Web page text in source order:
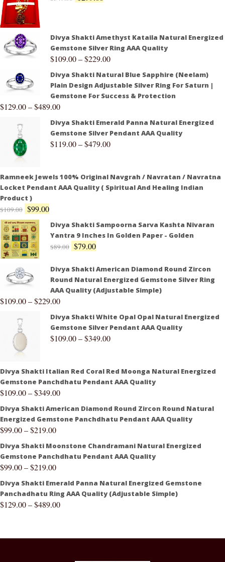
Divya Shakti Amethyst Kataila Natural Energized
Gemstone Silver Ring AAA Quality
$109.00–$229.00
Divya Shakti Natural Blue Sapphire (Neelam)
Plain Design Adjustable Silver Ring For Saturn |
Gemstone For Success & Protection
$129.00–$489.00
Divya Shakti Emerald Panna Natural Energized
Gemstone Silver Pendant AAA Quality
$119.00–$479.00
Ramneek Jewels 100% Original Navgrah / Navratan / Navratna
Locket Pendant AAA Quality ( Spiritual And Healing Indian
Product )
$109.00 $99.00
Divya Shakti Sampoorna Sarva Kashta Nivaran
Yantra 9 Inches In Golden Paper - Golden
$89.00 $79.00
Divya Shakti American Diamond Round Zircon
Round Natural Energized Gemstone Silver Ring
AAA Quality (Adjustable Simple)
$109.00–$229.00
Divya Shakti White Opal Opal Natural Energized
Gemstone Silver Pendant AAA Quality
$109.00–$349.00
Divya Shakti Italian Red Coral Red Moonga Natural Energized
Gemstone Panchdhatu Pendant AAA Quality
$109.00–$349.00
Divya Shakti American Diamond Round Zircon Round Natural
Energized Gemstone Panchdhatu Pendant AAA Quality
$99.00–$219.00
Divya Shakti Moonstone Chandramani Natural Energized
Gemstone Panchdhatu Pendant AAA Quality
$99.00–$219.00
Divya Shakti Emerald Panna Natural Energized Gemstone
Panchadhatu Ring AAA Quality (Adjustable Simple)
$129.00–$489.00